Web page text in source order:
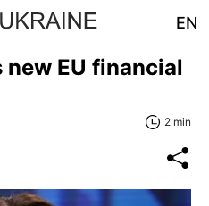
EN
EU financial
2 min